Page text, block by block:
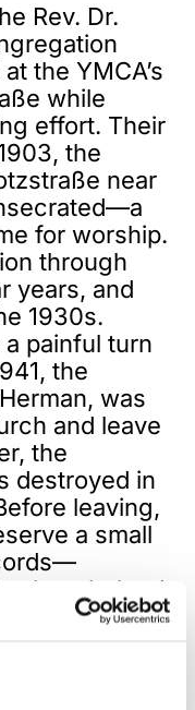
Rev. Dr.
the YMCA’s
while
effort. Their
the
near
for worship.
through
years, and
1930s.
painful turn
the
was
and leave
the
destroyed in
leaving,
a small
later helped
and
city